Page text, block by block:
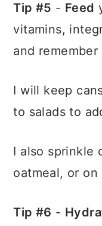
Tip #5 - Feed
vitamins,
and
I will keep
to salads to
I also sprinkle
oatmeal, or on
Tip #6 -